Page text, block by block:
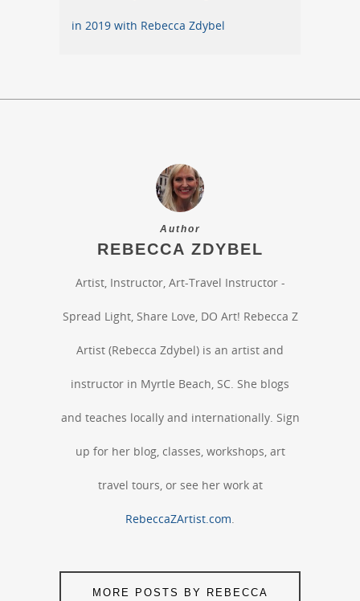
in 2019 with Rebecca Zdybel
Author
REBECCA ZDYBEL
Artist, Instructor, Art-Travel Instructor -
Spread Light, Share Love, DO Art! Rebecca Z
Artist (Rebecca Zdybel) is an artist and
instructor in Myrtle Beach, SC. She blogs
and teaches locally and internationally. Sign
up for her blog, classes, workshops, art
travel tours, or see her work at
RebeccaZArtist.com.
MORE POSTS BY REBECCA